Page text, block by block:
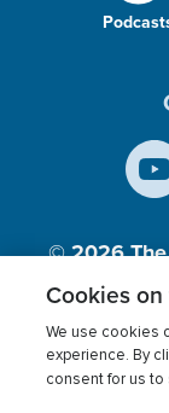
© 2026
Inc., A
Terms of use
Cookies
We use cookies
experience. By
consent for us